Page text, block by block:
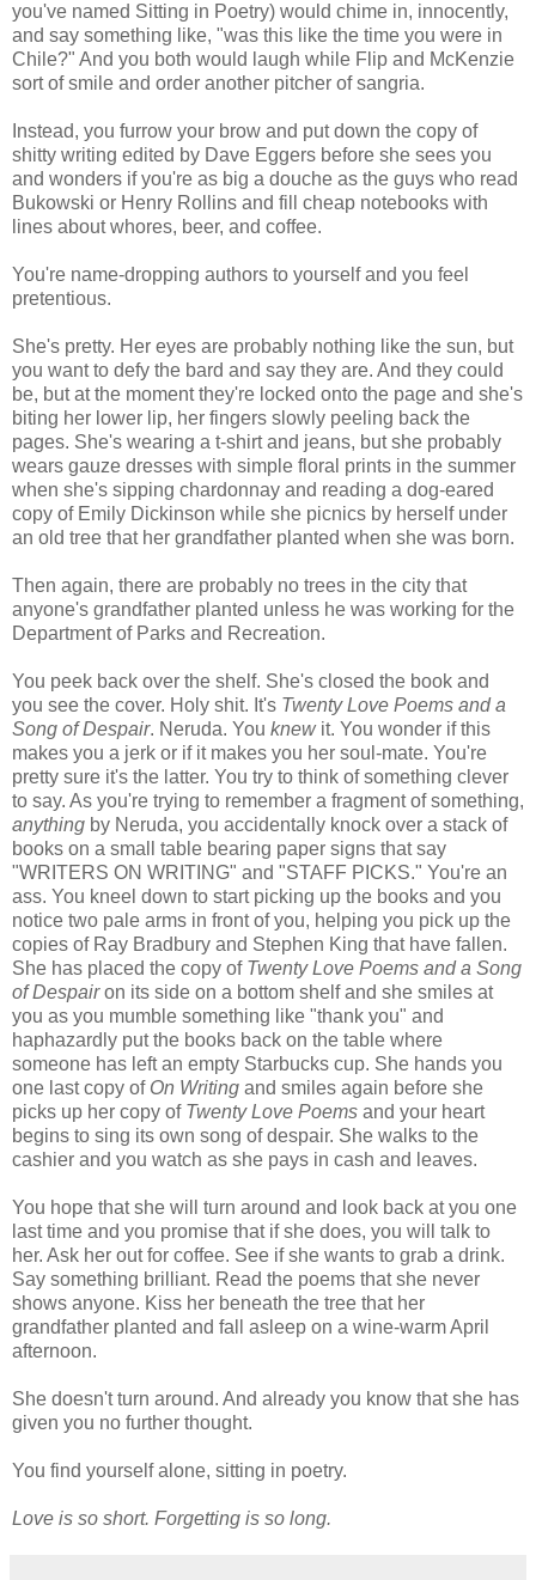
you've named Sitting in Poetry) would chime in, innocently,
and say something like, "was this like the time you were in
Chile?" And you both would laugh while Flip and McKenzie
sort of smile and order another pitcher of sangria.
Instead, you furrow your brow and put down the copy of
shitty writing edited by Dave Eggers before she sees you
and wonders if you're as big a douche as the guys who read
Bukowski or Henry Rollins and fill cheap notebooks with
lines about whores, beer, and coffee.
You're name-dropping authors to yourself and you feel
pretentious.
She's pretty. Her eyes are probably nothing like the sun, but
you want to defy the bard and say they are. And they could
be, but at the moment they're locked onto the page and she's
biting her lower lip, her fingers slowly peeling back the
pages. She's wearing a t-shirt and jeans, but she probably
wears gauze dresses with simple floral prints in the summer
when she's sipping chardonnay and reading a dog-eared
copy of Emily Dickinson while she picnics by herself under
an old tree that her grandfather planted when she was born.
Then again, there are probably no trees in the city that
anyone's grandfather planted unless he was working for the
Department of Parks and Recreation.
You peek back over the shelf. She's closed the book and
you see the cover. Holy shit. It's Twenty Love Poems and a
Song of Despair. Neruda. You knewit. You wonder if this
makes you a jerk or if it makes you her soul-mate. You're
pretty sure it's the latter. You try to think of something clever
to say. As you're trying to remember a fragment of something,
anything by Neruda, you accidentally knock over a stack of
books on a small table bearing paper signs that say
"WRITERS ON WRITING" and "STAFF PICKS." You're an
ass. You kneel down to start picking up the books and you
notice two pale arms in front of you, helping you pick up the
copies of Ray Bradbury and Stephen King that have fallen.
She has placed the copy of Twenty Love Poems and a Song
of Despairon its side on a bottom shelf and she smiles at
you as you mumble something like "thank you" and
haphazardly put the books back on the table where
someone has left an empty Starbucks cup. She hands you
one last copy of On Writing and smiles again before she
picks up her copy of Twenty Love Poems and your heart
begins to sing its own song of despair. She walks to the
cashier and you watch as she pays in cash and leaves.
You hope that she will turn around and look back at you one
last time and you promise that if she does, you will talk to
her. Ask her out for coffee. See if she wants to grab a drink.
Say something brilliant. Read the poems that she never
shows anyone. Kiss her beneath the tree that her
grandfather planted and fall asleep on a wine-warm April
afternoon.
She doesn't turn around. And already you know that she has
given you no further thought.
You find yourself alone, sitting in poetry.
Love is so short. Forgetting is so long.